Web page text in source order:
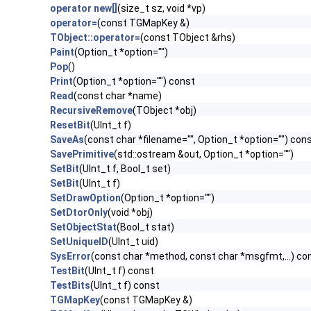
operator new[] (size_t sz, void *vp)
operator=(const TGMapKey &)
TObject::operator=(const TObject &rhs)
Paint(Option_t *option="")
Pop()
Print(Option_t *option="") const
Read(const char *name)
RecursiveRemove(TObject *obj)
ResetBit(UInt_t f)
SaveAs(const char *filename="", Option_t *option="")
SavePrimitive(std::ostream &out, Option_t *option="")
SetBit(UInt_t f, Bool_t set)
SetBit(UInt_t f)
SetDrawOption(Option_t *option="")
SetDtorOnly(void *obj)
SetObjectStat(Bool_t stat)
SetUniqueID(UInt_t uid)
SysError(const char *method, const char *msgfmt,...)
TestBit(UInt_t f) const
TestBits(UInt_t f) const
TGMapKey(const TGMapKey &)